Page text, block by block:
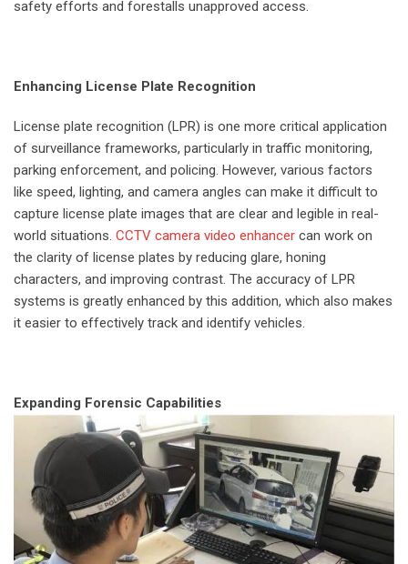
safety efforts and forestalls unapproved access.
Enhancing License Plate Recognition
License plate recognition (LPR) is one more critical application
of surveillance frameworks, particularly in traffic monitoring,
parking enforcement, and policing. However, various factors
like speed, lighting, and camera angles can make it difficult to
capture license plate images that are clear and legible in real-
world situations. CCTV camera video enhancer can work on
the clarity of license plates by reducing glare, honing
characters, and improving contrast. The accuracy of LPR
systems is greatly enhanced by this addition, which also makes
it easier to effectively track and identify vehicles.
Expanding Forensic Capabilities